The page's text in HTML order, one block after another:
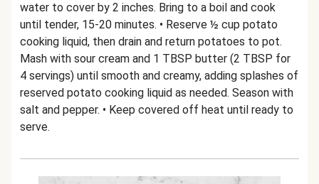
water to cover by 2 inches. Bring to a boil and cook
until tender, 15-20 minutes. • Reserve ½ cup potato
cooking liquid, then drain and return potatoes to pot.
Mash with sour cream and 1 TBSP butter (2 TBSP for
4 servings) until smooth and creamy, adding splashes of
reserved potato cooking liquid as needed. Season with
salt and pepper. • Keep covered off heat until ready to
serve.